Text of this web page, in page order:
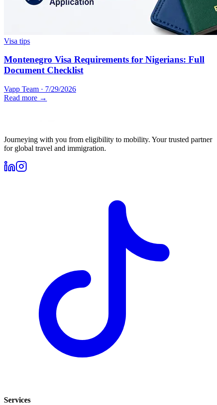
Visa tips
Montenegro Visa Requirements for Nigerians: Full
Document Checklist
Vapp Team · 7/29/2026
Read more →
Journeying with you from eligibility to mobility. Your trusted partner
for global travel and immigration.
Services